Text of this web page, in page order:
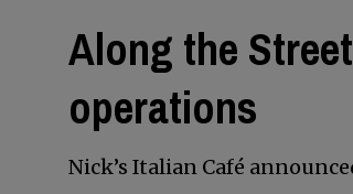
Along the
operations
Nick’s Italian Café